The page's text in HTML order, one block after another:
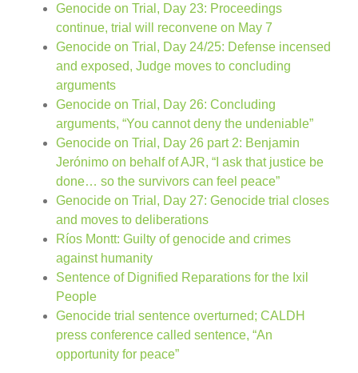
Genocide on Trial, Day 23: Proceedings
continue, trial will reconvene on May 7
Genocide on Trial, Day 24/25: Defense incensed
and exposed, Judge moves to concluding
arguments
Genocide on Trial, Day 26: Concluding
arguments, “You cannot deny the undeniable”
Genocide on Trial, Day 26 part 2: Benjamin
Jerónimo on behalf of AJR, “I ask that justice be
done… so the survivors can feel peace”
Genocide on Trial, Day 27: Genocide trial closes
and moves to deliberations
Ríos Montt: Guilty of genocide and crimes
against humanity
Sentence of Dignified Reparations for the Ixil
People
Genocide trial sentence overturned; CALDH
press conference called sentence, “An
opportunity for peace”